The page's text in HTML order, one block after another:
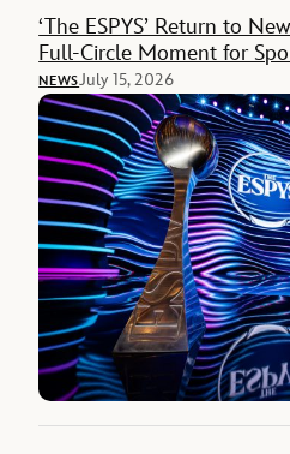
‘The ESPYS’ Return to
Full-Circle Moment for
NEWSJuly 15, 2026